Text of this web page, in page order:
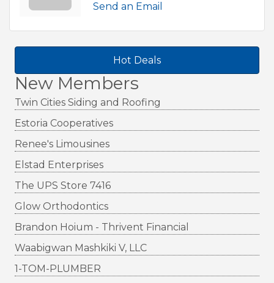
Hot Deals
New Members
Twin Cities Siding and Roofing
Estoria Cooperatives
Renee's Limousines
Elstad Enterprises
The UPS Store 7416
Glow Orthodontics
Brandon Hoium - Thrivent Financial
Waabigwan Mashkiki V, LLC
1-TOM-PLUMBER
Send an Email